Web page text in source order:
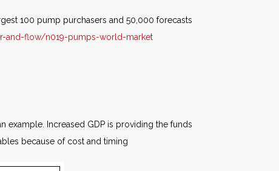
100 pump purchasers and 50,000 forecasts
and-flow/n019-pumps-world-market
example. Increased GDP is providing the funds
because of cost and timing